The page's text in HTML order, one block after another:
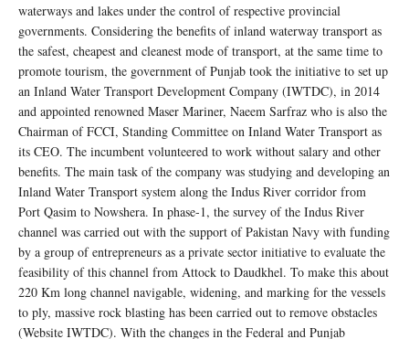
waterways and lakes under the control of respective provincial
governments. Considering the benefits of inland waterway transport as
the safest, cheapest and cleanest mode of transport, at the same time to
promote tourism, the government of Punjab took the initiative to set up
an Inland Water Transport Development Company (IWTDC), in 2014
and appointed renowned Maser Mariner, Naeem Sarfraz who is also the
Chairman of FCCI, Standing Committee on Inland Water Transport as
its CEO. The incumbent volunteered to work without salary and other
benefits. The main task of the company was studying and developing an
Inland Water Transport system along the Indus River corridor from
Port Qasim to Nowshera. In phase-1, the survey of the Indus River
channel was carried out with the support of Pakistan Navy with funding
by a group of entrepreneurs as a private sector initiative to evaluate the
feasibility of this channel from Attock to Daudkhel. To make this about
220 Km long channel navigable, widening, and marking for the vessels
to ply, massive rock blasting has been carried out to remove obstacles
(Website IWTDC). With the changes in the Federal and Punjab